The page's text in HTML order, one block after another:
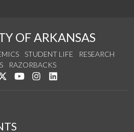
OF ARKANSAS
STUDENT LIFE
RESEARCH
RAZORBACKS
us on Facebook
Follow us on Twitter
Watch us on YouTube
See us on Instagram